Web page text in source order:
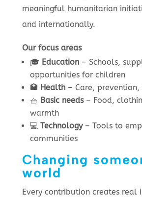
meaningful humanitarian
and internationally.
Our focus areas
🎓 Education– Schools,
opportunities for children
🏥 Health– Care, prevention,
🧺 Basic needs– Food,
warmth
💻 Technology– Tools to
communities
Changing
world
Every contribution creates real